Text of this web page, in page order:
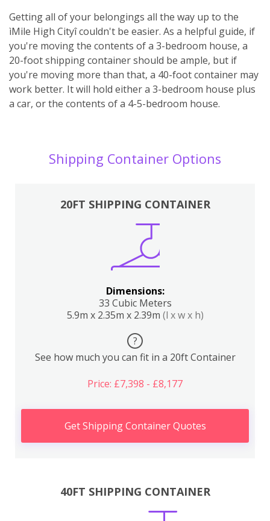
Getting all of your belongings all the way up to the
ìMile High Cityî couldn't be easier. As a helpful guide, if
you're moving the contents of a 3-bedroom house, a
20-foot shipping container should be ample, but if
you're moving more than that, a 40-foot container may
work better. It will hold either a 3-bedroom house plus
a car, or the contents of a 4-5-bedroom house.
Shipping Container Options
20FT SHIPPING CONTAINER
Dimensions:
33 Cubic Meters
5.9m x 2.35m x 2.39m (l x w x h)
?
See how much you can fit in a 20ft Container
Price: £7,398 - £8,177
Get Shipping Container Quotes
40FT SHIPPING CONTAINER